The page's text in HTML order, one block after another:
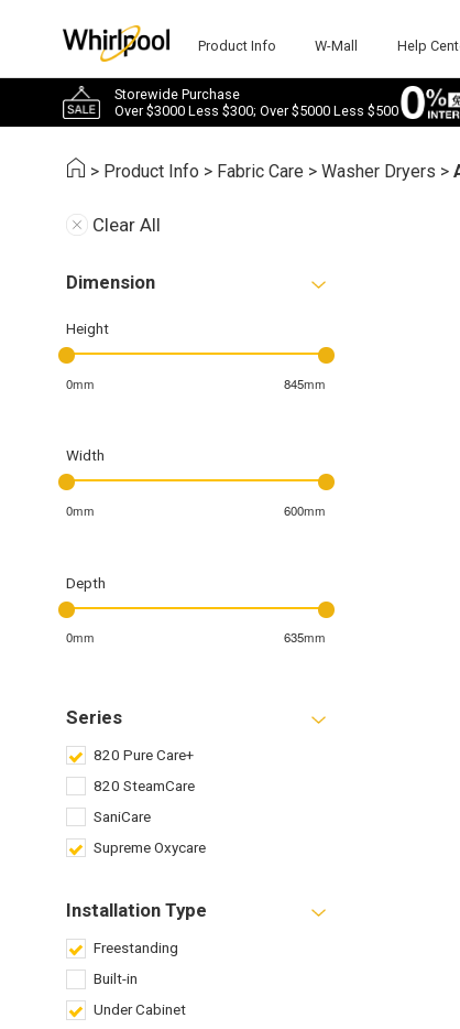
Product Info W-Mall Help
Storewide Purchase
Over $3000 Less $300; Over $5000 Less $500
> Product Info > Fabric Care >Washer Dryers >
Clear All
Dimension
Height
0mm 845mm
Width
0mm 600mm
Depth
0mm 635mm
Series
820 Pure Care+
820 SteamCare
SaniCare
Supreme Oxycare
Installation Type
Freestanding
Built-in
Under Cabinet